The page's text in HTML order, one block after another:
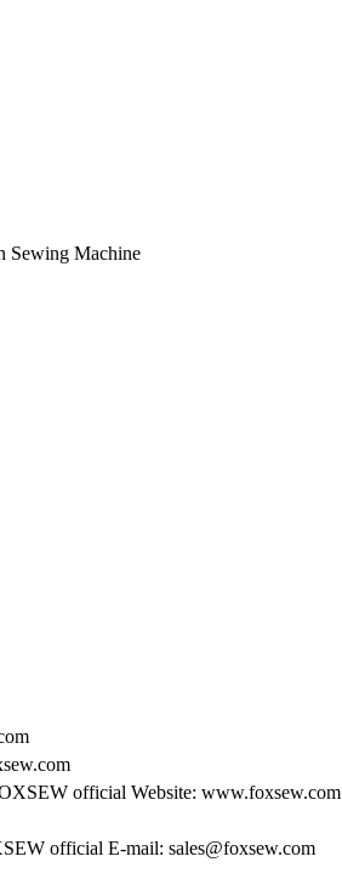
Sewing Machine
official Website: www.foxsew.com
official E-mail: sales@foxsew.com